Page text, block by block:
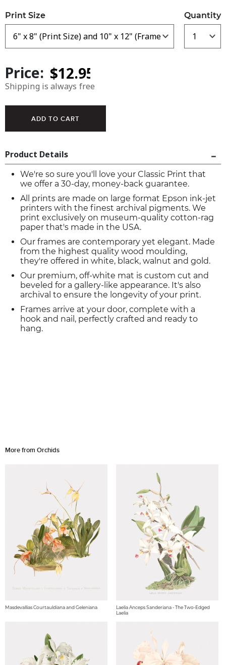
Print Size Quantity
Price:
Shipping is always free
Product Details
We're so sure you'll love your Classic Print that
we offer a 30-day, money-back guarantee.
All prints are made on large format Epson ink-jet
printers with the finest archival pigments. We
print exclusively on museum-quality cotton-rag
paper that's made in the USA.
Our frames are contemporary yet elegant. Made
from the highest quality wood moulding,
they're offered in white, black, walnut and gold.
Our premium, off-white mat is custom cut and
beveled for a gallery-like appearance. It's also
archival to ensure the longevity of your print.
Frames arrive at your door, complete with a
hook and nail, perfectly crafted and ready to
hang.
More from Orchids
Masdevallias Courtauldiana and Geleniana
Laelia Anceps Sanderiana - The Two-Edged
Laelia